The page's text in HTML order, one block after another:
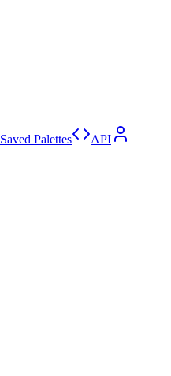
Saved Palettes
API